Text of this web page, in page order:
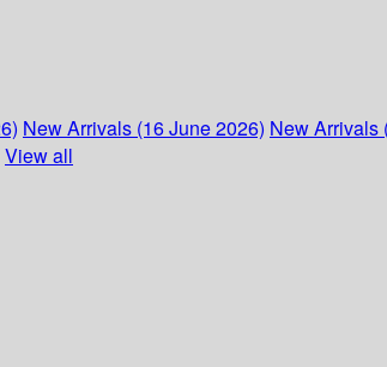
New Arrivals (16 June 2026) New Arrivals
View all